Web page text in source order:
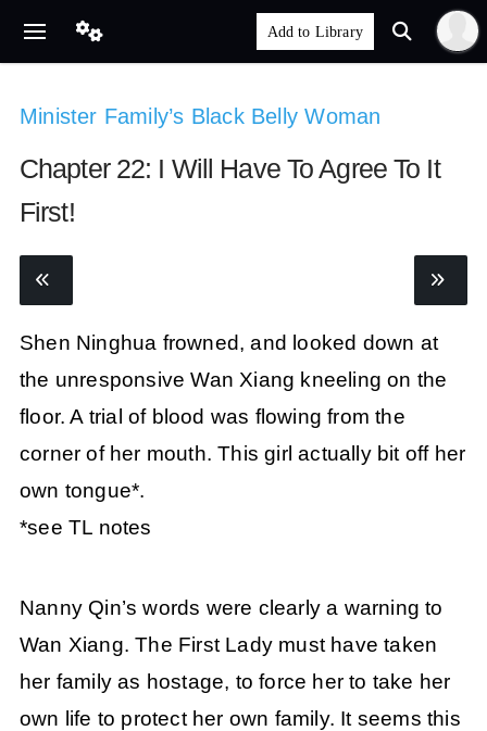
Minister Family’s Black Belly Woman
Chapter 22: I Will Have To Agree To It
First!
Shen Ninghua frowned, and looked down at
the unresponsive Wan Xiang kneeling on the
floor. A trial of blood was flowing from the
corner of her mouth. This girl actually bit off her
own tongue*.
*see TL notes
Nanny Qin’s words were clearly a warning to
Wan Xiang. The First Lady must have taken
her family as hostage, to force her to take her
own life to protect her own family. It seems this